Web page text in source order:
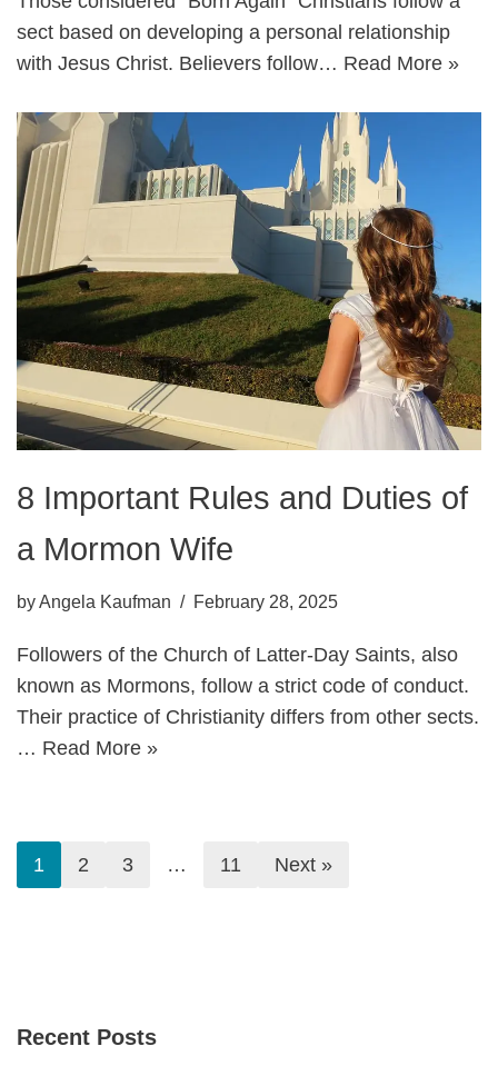
sect based on developing a personal relationship
with Jesus Christ. Believers follow… Read More »
8 Important Rules and Duties of
a Mormon Wife
byAngela Kaufman February 28, 2025
Followers of the Church of Latter-Day Saints, also
known as Mormons, follow a strict code of conduct.
Their practice of Christianity differs from other sects.
… Read More »
1 2 3 … 11 Next »
Recent Posts